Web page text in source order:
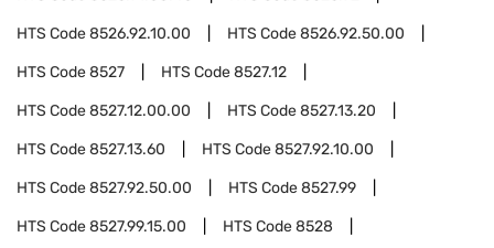
HTS Code8526.92.10.00 HTS Code8526.92.50.00
HTS Code8527 HTS Code8527.12
HTS Code8527.12.00.00 HTS Code8527.13.20
HTS Code8527.13.60 HTS Code8527.92.10.00
HTS Code8527.92.50.00 HTS Code8527.99
HTS Code8527.99.15.00 HTS Code8528